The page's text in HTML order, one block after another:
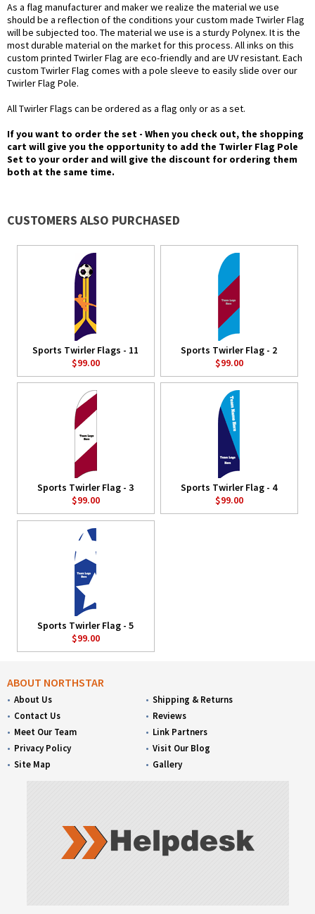
As a flag manufacturer and maker we realize the material we use
should be a reflection of the conditions your custom made Twirler Flag
will be subjected too. The material we use is a sturdy Polynex. It is the
most durable material on the market for this process. All inks on this
custom printed Twirler Flag are eco-friendly and are UV resistant. Each
custom Twirler Flag comes with a pole sleeve to easily slide over our
Twirler Flag Pole.
All Twirler Flags can be ordered as a flag only or as a set.
If you want to order the set - When you check out, the shopping
cart will give you the opportunity to add the Twirler Flag Pole
Set to your order and will give the discount for ordering them
both at the same time.
CUSTOMERS ALSO PURCHASED
Sports Twirler Flags - 11
$99.00
Sports Twirler Flag - 2
$99.00
Sports Twirler Flag - 3
$99.00
Sports Twirler Flag - 4
$99.00
Sports Twirler Flag - 5
$99.00
ABOUT NORTHSTAR
About Us
Contact Us
Meet Our Team
Privacy Policy
Site Map
Shipping & Returns
Reviews
Link Partners
Visit Our Blog
Gallery